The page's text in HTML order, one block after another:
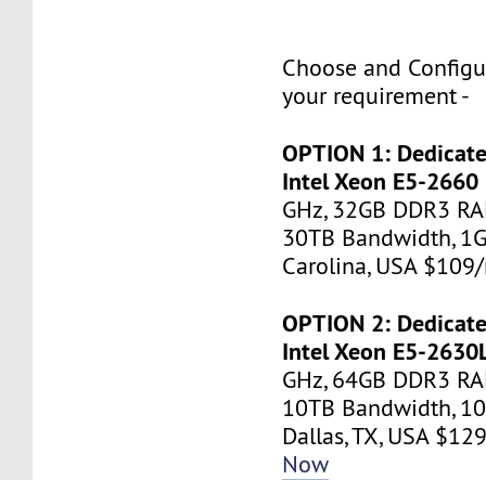
Choose and
your requirement -
OPTION 1:
Intel Xeon E5-2660
GHz, 32GB DDR3
30TB Bandwidth,
Carolina, USA
OPTION 2:
Intel Xeon E5-
GHz, 64GB DDR3
10TB Bandwidth,
Dallas, TX, USA
Now